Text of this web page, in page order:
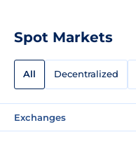
Spot Markets
All Decentralized
Exchanges